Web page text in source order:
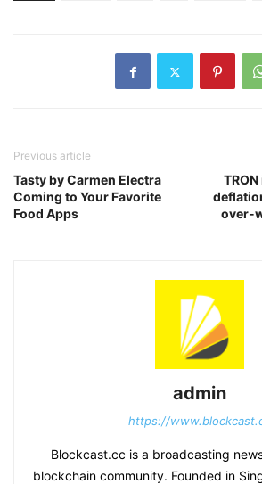
Previous article
Tasty by Carmen Electra
Coming to Your Favorite
Food Apps
over-
admin
https://
Blockcast.cc is a broadcasting
blockchain community. Founded in